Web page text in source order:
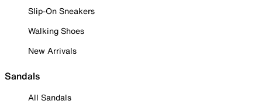
Slip-On Sneakers
Walking Shoes
New Arrivals
Sandals
All Sandals